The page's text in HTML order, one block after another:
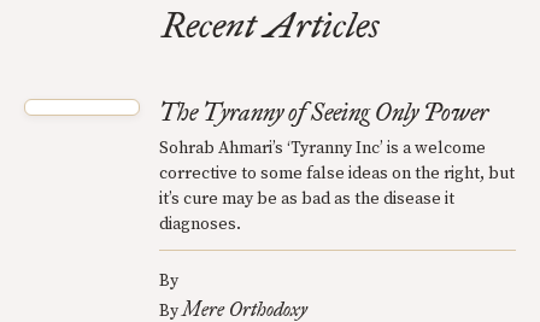
Recent Articles
The Tyranny of Seeing Only Power
Sohrab Ahmari’s ‘Tyranny Inc’ is a welcome
corrective to some false ideas on the right, but
it’s cure may be as bad as the disease it
diagnoses.
By
ByMere Orthodoxy